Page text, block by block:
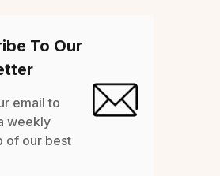
To Our
email to
weekly
of our best